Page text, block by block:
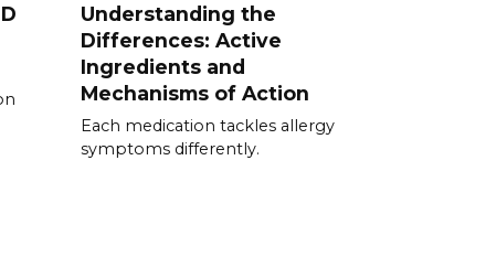
Understanding the
Differences: Active
Ingredients and
Mechanisms of Action
Each medication tackles allergy
symptoms differently.